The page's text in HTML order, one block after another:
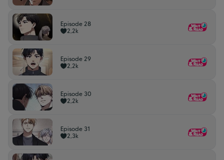
Episode 28
2,2k
Episode 29
2,2k
Episode 30
2,2k
Episode 31
2,3k